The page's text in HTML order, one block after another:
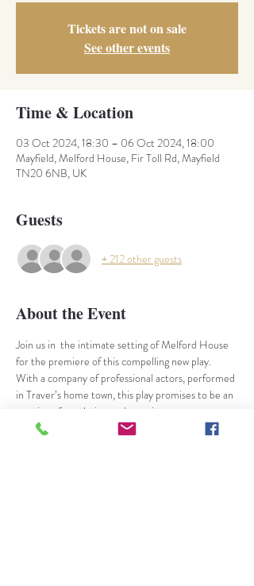
Tickets are not on sale
See other events
Time & Location
03 Oct 2024, 18:30 – 06 Oct 2024, 18:00
Mayfield, Melford House, Fir Toll Rd, Mayfield
TN20 6NB, UK
Guests
+ 212 other guests
About the Event
Join us in  the intimate setting of Melford House
for the premiere of t﻿his compelling new play.
With a company of professional actors, performed
in Traver’s home town, this play promises to be an
evening of revelation and surprise,
What happens when PL Travers is confronted by